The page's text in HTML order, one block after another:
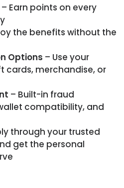
– Earn points on every
the benefits without the
Options – Use your
cards, merchandise, or
– Built-in fraud
compatibility, and
through your trusted
get the personal